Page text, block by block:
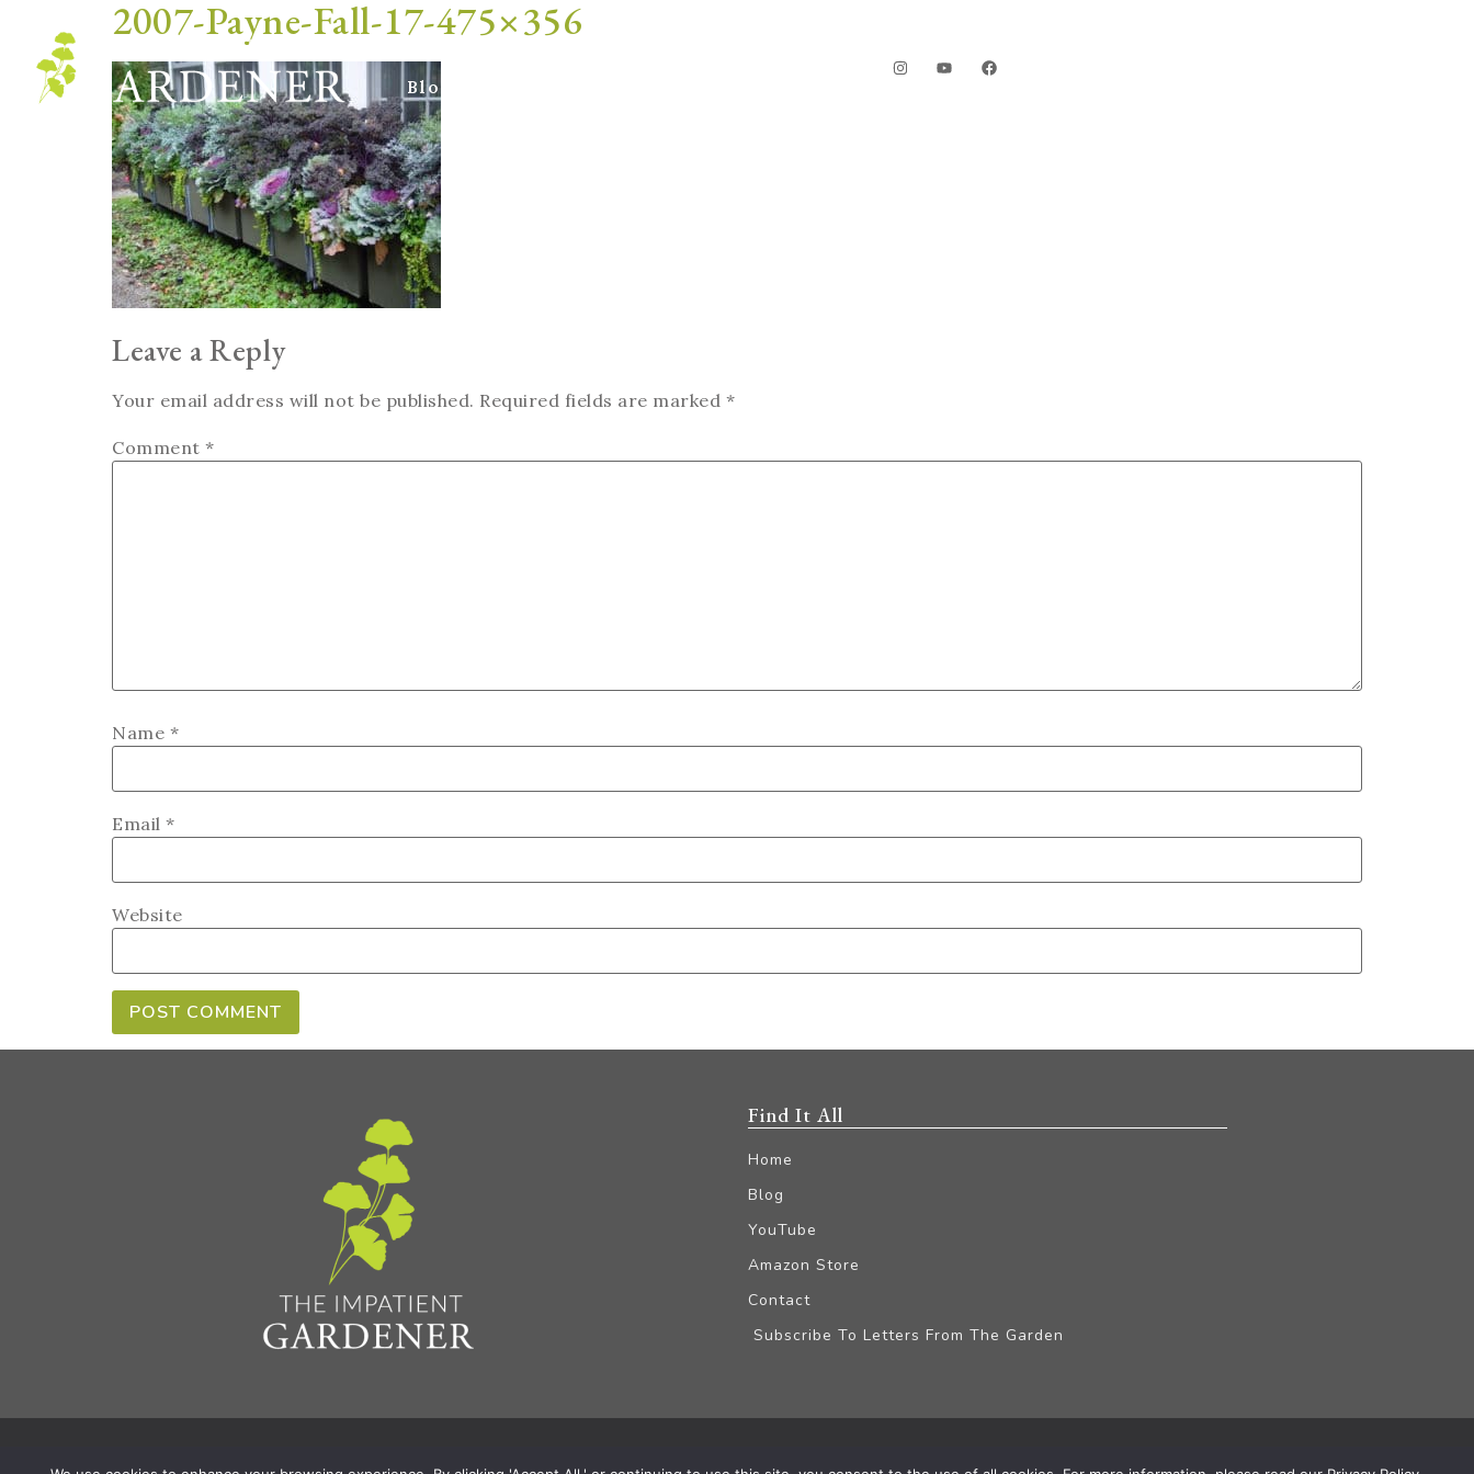
Blog
2007-Payne-Fall-17-475×356
Leave a Reply
Your email address will not be published. Required fields are marked *
Comment *
Name *
Email *
Website
Find It All
Home
Blog
YouTube
Amazon Store
Contact
Subscribe To Letters From The Garden